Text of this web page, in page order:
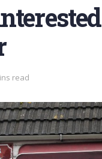
read